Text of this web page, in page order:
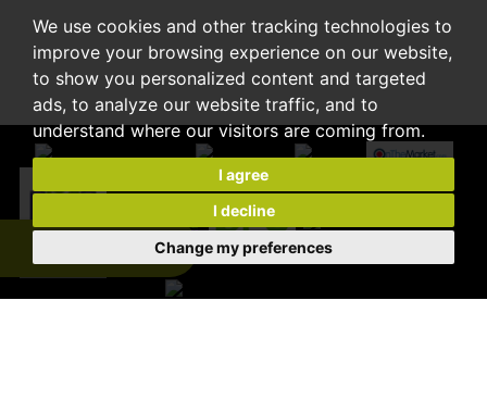
We use cookies and other tracking technologies to
improve your browsing experience on our website,
to show you personalized content and targeted
ads, to analyze our website traffic, and to
understand where our visitors are coming from.
I agree
I decline
Change my preferences